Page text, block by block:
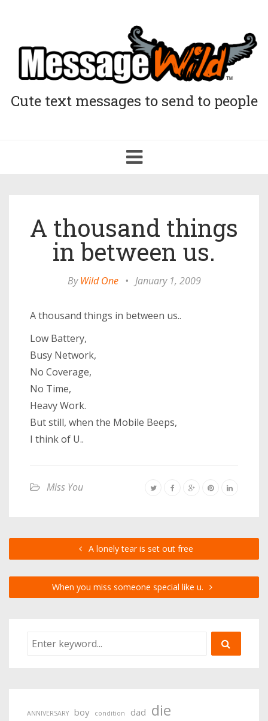
Cute text messages to send to people
Toggle
navigation
A thousand things
in between us.
ByWild One • January 1, 2009
A thousand things in between us..
Low Battery,
Busy Network,
No Coverage,
No Time,
Heavy Work.
But still, when the Mobile Beeps,
I think of U..
Miss You
A lonely tear is set out free
When you miss someone special like u.
ANNIVERSARY boy condition dad die